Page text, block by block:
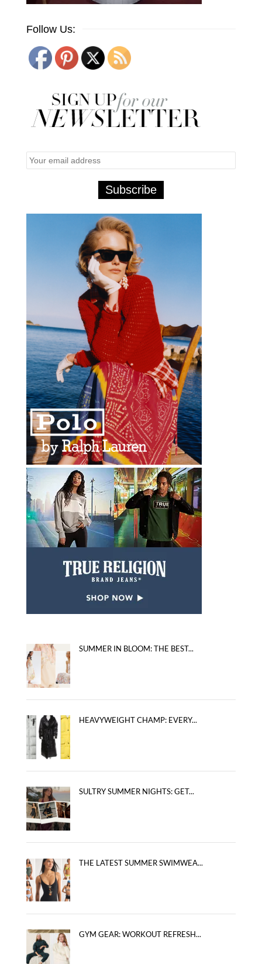
Follow Us:
SUMMER IN BLOOM: THE BEST...
HEAVYWEIGHT CHAMP: EVERY...
SULTRY SUMMER NIGHTS: GET...
THE LATEST SUMMER SWIMWEA...
GYM GEAR: WORKOUT REFRESH...